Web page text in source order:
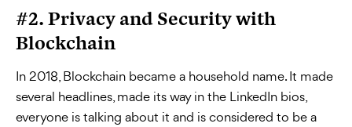
#2. Privacy and Security with
Blockchain
In 2018, Blockchain became a household name. It made
several headlines, made its way in the LinkedIn bios,
everyone is talking about it and is considered to be a